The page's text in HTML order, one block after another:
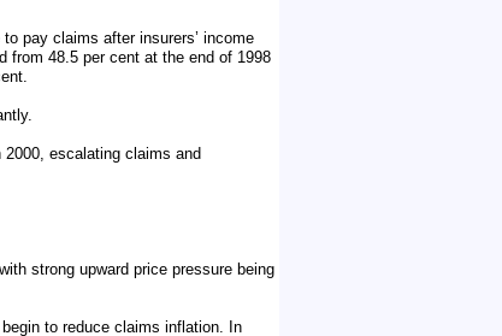
pay claims after insurers’ income
from 48.5 per cent at the end of 1998
escalating claims and
strong upward price pressure being
to reduce claims inflation. In